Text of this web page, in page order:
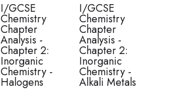
I/GCSE
Chemistry
Chapter
Analysis -
Chapter 2:
Inorganic
Chemistry -
Halogens
I/GCSE
Chemistry
Chapter
Analysis -
Chapter 2:
Inorganic
Chemistry -
Alkali Metals